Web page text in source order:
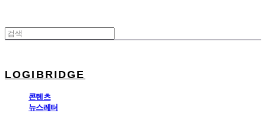
LOGIBRIDGE
콘텐츠
뉴스레터